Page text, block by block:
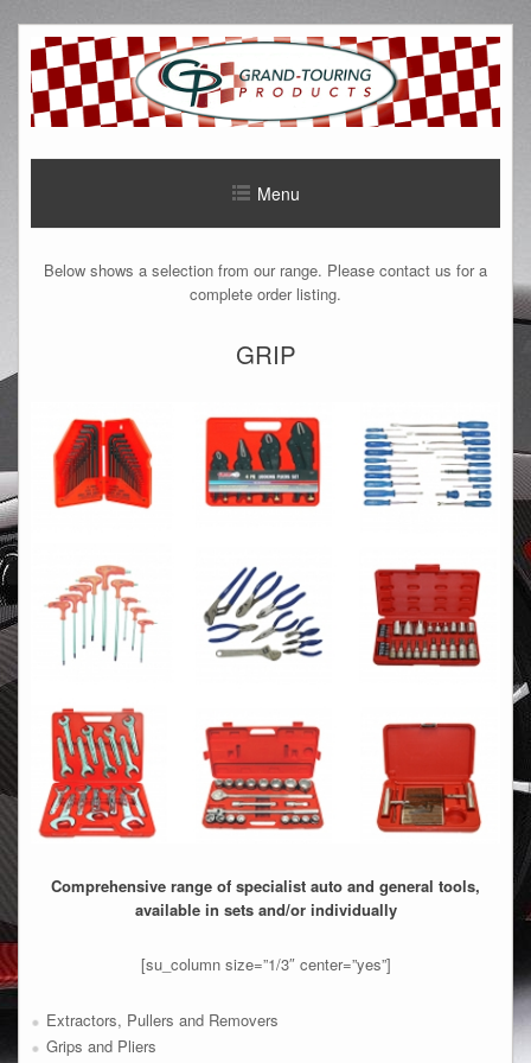
Menu
Below shows a selection from our range. Please contact us for a
complete order listing.
GRIP
Comprehensive range of specialist auto and general tools,
available in sets and/or individually
[su_column size=”1/3″ center=”yes”]
Extractors, Pullers and Removers
Grips and Pliers